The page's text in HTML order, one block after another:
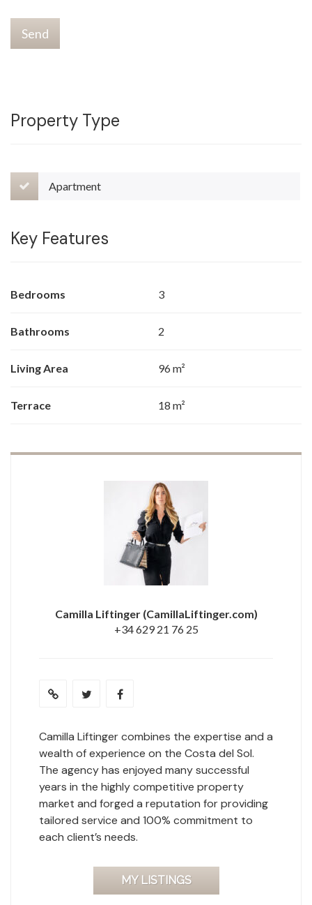
Send
Property Type
Apartment
Key Features
Bedrooms 3
Bathrooms 2
Living Area 96 m²
Terrace 18 m²
Camilla Liftinger (CamillaLiftinger.com)
+34 629 21 76 25
Camilla Liftinger combines the expertise and a
wealth of experience on the Costa del Sol.
The agency has enjoyed many successful
years in the highly competitive property
market and forged a reputation for providing
tailored service and 100% commitment to
each client’s needs.
MY LISTINGS